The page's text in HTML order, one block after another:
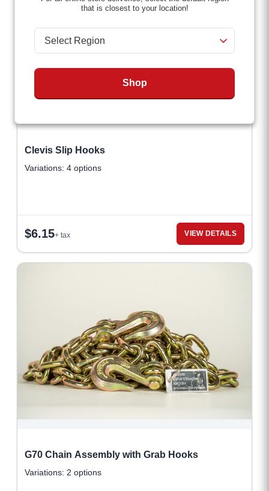
that is closest to your location!
Shop
Clevis Slip Hooks
Variations: 4 options
$6.15+ tax VIEW DETAILS
G70 Chain Assembly with Grab Hooks
Variations: 2 options